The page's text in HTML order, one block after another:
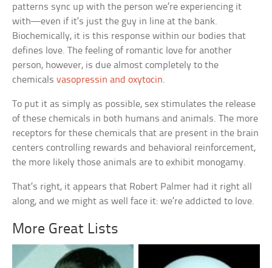
patterns sync up with the person we’re experiencing it
with—even if it’s just the guy in line at the bank.
Biochemically, it is this response within our bodies that
defines love. The feeling of romantic love for another
person, however, is due almost completely to the
chemicalsvasopressin and oxytocin.
To put it as simply as possible, sex stimulates the release
of these chemicals in both humans and animals. The more
receptors for these chemicals that are present in the brain
centers controlling rewards and behavioral reinforcement,
the more likely those animals are to exhibit monogamy.
That’s right, it appears that Robert Palmer had it right all
along, and we might as well face it: we’re addicted to love.
More Great Lists